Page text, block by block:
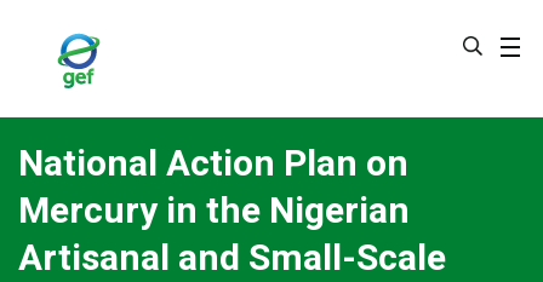
National Action Plan on
Mercury in the Nigerian
Artisanal and Small-Scale